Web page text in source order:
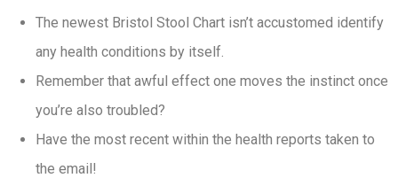
The newest Bristol Stool Chart isn’t accustomed identify
any health conditions by itself.
Remember that awful effect one moves the instinct once
you’re also troubled?
Have the most recent within the health reports taken to
the email!